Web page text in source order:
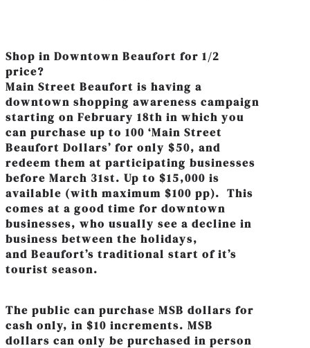
Shop in Downtown Beaufort for 1/2
price?
Main Street Beaufort is having a
downtown shopping awareness campaign
starting on February 18th in which you
can purchase up to 100 ‘Main Street
Beaufort Dollars’ for only $50, and
redeem them at participating businesses
before March 31st. Up to $15,000 is
available (with maximum $100 pp). This
comes at a good time for downtown
businesses, who usually see a decline in
business between the holidays,
and Beaufort’s traditional start of it’s
tourist season.
The public can purchase MSB dollars for
cash only, in $10 increments. MSB
dollars can only be purchased in person